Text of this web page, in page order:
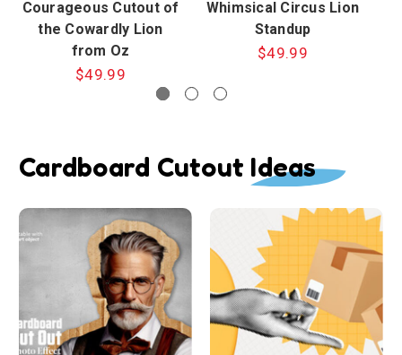
Courageous Cutout of
the Cowardly Lion
from Oz
$49.99
Whimsical Circus Lion
Standup
$49.99
Cardboard Cutout Ideas